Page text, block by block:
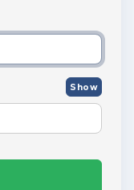
password
Show